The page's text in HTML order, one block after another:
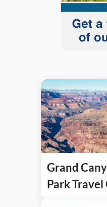
Grand
Park Travel